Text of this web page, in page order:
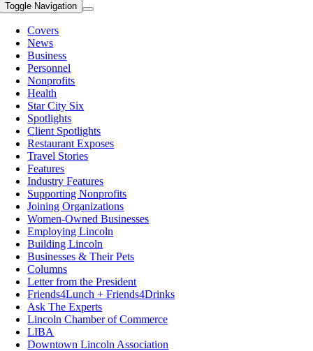
Toggle Navigation
Covers
News
Business
Personnel
Nonprofits
Health
Star City Six
Spotlights
Client Spotlights
Restaurant Exposes
Travel Stories
Features
Industry Features
Supporting Nonprofits
Joining Organizations
Women-Owned Businesses
Employing Lincoln
Building Lincoln
Businesses & Their Pets
Columns
Letter from the President
Friends4Lunch + Friends4Drinks
Ask The Experts
Lincoln Chamber of Commerce
LIBA
Downtown Lincoln Association